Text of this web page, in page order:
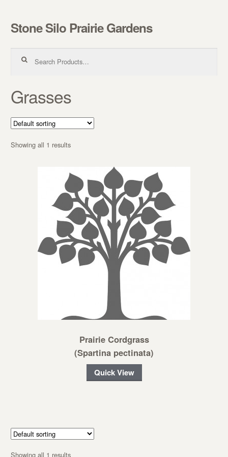
Skip to navigation
Skip to content
Stone Silo Prairie Gardens
Grasses
Showing all 1 results
Prairie Cordgrass
(Spartina pectinata)
Quick View
Showing all 1 results